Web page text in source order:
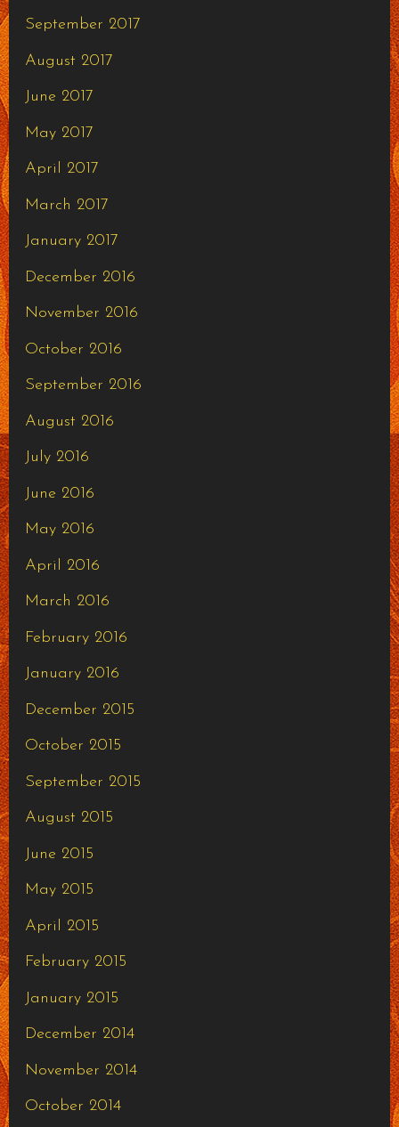
September 2017
August 2017
June 2017
May 2017
April 2017
March 2017
January 2017
December 2016
November 2016
October 2016
September 2016
August 2016
July 2016
June 2016
May 2016
April 2016
March 2016
February 2016
January 2016
December 2015
October 2015
September 2015
August 2015
June 2015
May 2015
April 2015
February 2015
January 2015
December 2014
November 2014
October 2014